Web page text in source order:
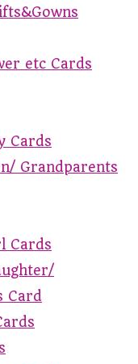
etc Cards
Cards
Grandparents
Cards
Card